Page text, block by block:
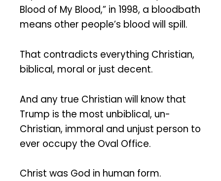
Blood of My Blood,” in 1998, a bloodbath
means other people’s blood will spill.
That contradicts everything Christian,
biblical, moral or just decent.
And any true Christian will know that
Trump is the most unbiblical, un-
Christian, immoral and unjust person to
ever occupy the Oval Office.
Christ was God in human form.